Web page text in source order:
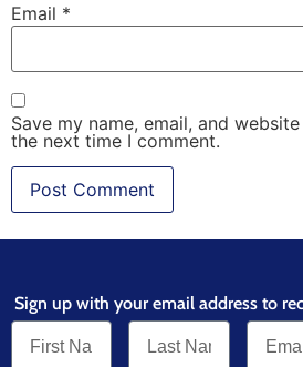
Email *
Save my name, email, and
the next time I comment.
Sign up with your email address to